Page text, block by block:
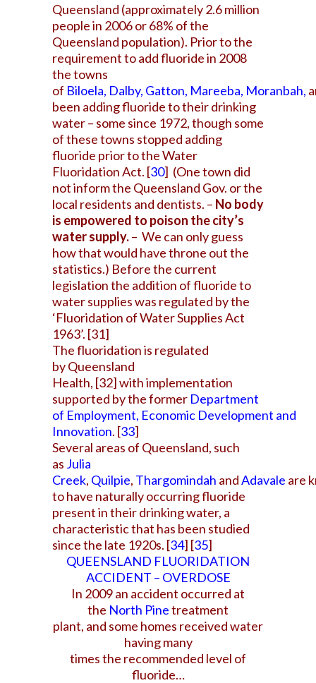
Queensland (approximately 2.6 million
people in 2006 or 68% of the
Queensland population). Prior to the
requirement to addfluoride in 2008
the towns
of Biloela, Dalby, Gatton, Mareeba, Moranbah,
been adding fluoride to their drinking
water – some since 1972, though some
of these towns stopped adding
fluoride prior to the Water
Fluoridation Act. [30] (One town did
not inform the Queensland Gov. or the
local residents and dentists. – No body
is empowered to poison the city’s
water supply.– We can only guess
how that would have throne out the
statistics.) Before the current
legislation the addition of fluoride to
water supplies was regulated by the
‘Fluoridation of Water Supplies Act
1963’. [31]
The fluoridation is regulated
byQueensland
Health, [32]with implementation
supported by the former Department
of Employment, Economic Development and
Innovation. [33]
Several areas of Queensland, such
as Julia
Creek, Quilpie, Thargomindah andAdavale are
to have naturally occurring fluoride
present in their drinking water, a
characteristic that has been studied
since the late 1920s. [34] [35]
QUEENSLAND FLUORIDATION
ACCIDENT – OVERDOSE
In 2009 an accident occurred at
the North Pinetreatment
plant, and some homes received water
having many
times the recommended level of
fluoride…